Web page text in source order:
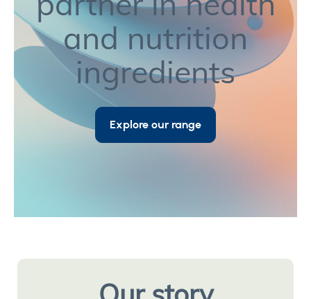
and nutrition
ingredients
Explore our range